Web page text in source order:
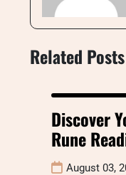
Related Posts
Discover
Rune
August 03,